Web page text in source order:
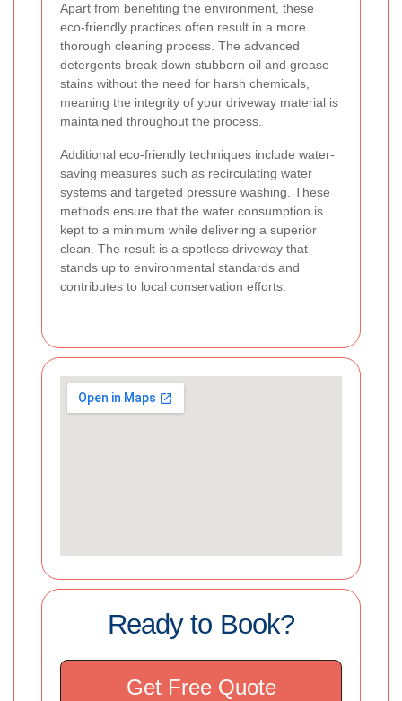
Apart from benefiting the environment, these
eco-friendly practices often result in a more
thorough cleaning process. The advanced
detergents break down stubborn oil and grease
stains without the need for harsh chemicals,
meaning the integrity of your driveway material is
maintained throughout the process.
Additional eco-friendly techniques include water-
saving measures such as recirculating water
systems and targeted pressure washing. These
methods ensure that the water consumption is
kept to a minimum while delivering a superior
clean. The result is a spotless driveway that
stands up to environmental standards and
contributes to local conservation efforts.
Ready to Book?
Get Free Quote